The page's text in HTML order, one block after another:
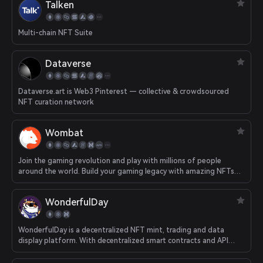
Talken
Multi-chain NFT Suite
Dataverse
Dataverse.art is Web3 Pinterest — collective & crowdsourced
NFT curation network
Wombat
Join the gaming revolution and play with millions of people
around the world. Build your gaming legacy with amazing NFTs
earned by playing games. Collect, trade or just share with your
achievements.WonderfulDay
WonderfulDay is a decentralized NFT mint, trading and data
display platform. With decentralized smart contracts and API
data ports, WonderfulDay provides users with diversified services